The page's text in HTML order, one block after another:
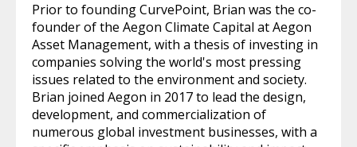
Prior to founding CurvePoint, Brian was the co-
founder of the Aegon Climate Capital at Aegon
Asset Management, with a thesis of investing in
companies solving the world's most pressing
issues related to the environment and society.
Brian joined Aegon in 2017 to lead the design,
development, and commercialization of
numerous global investment businesses, with a